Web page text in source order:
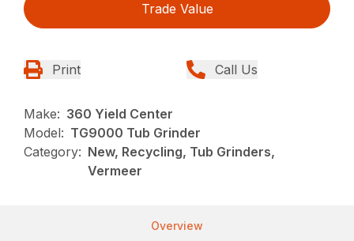
Trade Value
Print Call Us
Make: 360 Yield Center
Model: TG9000 Tub Grinder
Category: New, Recycling, Tub Grinders,
Vermeer
Overview